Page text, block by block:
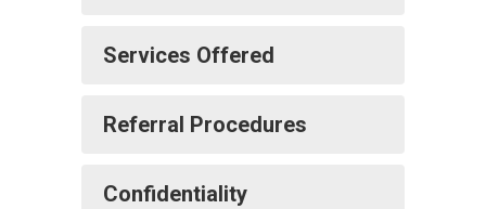
Services Offered
Referral Procedures
Confidentiality